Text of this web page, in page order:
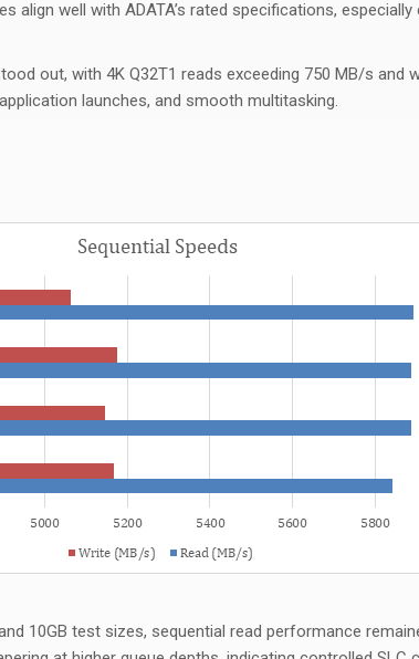
align well with ADATA’s rated specifications,
out, with 4K Q32T1 reads exceeding 750 MB/s
launches, and smooth multitasking.
10GB test sizes, sequential read performance